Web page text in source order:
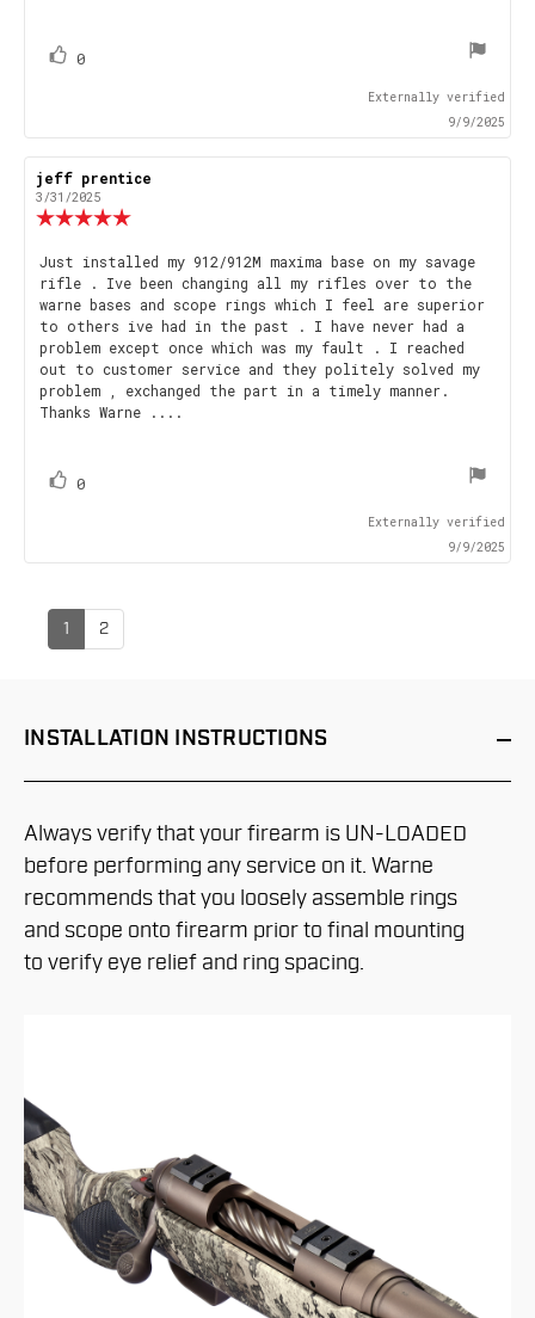
Vote
0
Externally verified
9/9/2025
Review
author:
jeff prentice
3/31/2025
5.0
out
of
stars
Review
text:
Just installed my 912/912M maxima base on my savage
rifle . Ive been changing all my rifles over to the
warne bases and scope rings which I feel are superior
to others ive had in the past . I have never had a
problem except once which was my fault . I reached
out to customer service and they politely solved my
problem , exchanged the part in a timely manner.
Thanks Warne ....
Vote
0
Externally verified
9/9/2025
1 2
INSTALLATION INSTRUCTIONS
Always verify that your firearm is UN-LOADED
before performing any service on it. Warne
recommends that you loosely assemble rings
and scope onto firearm prior to final mounting
to verify eye relief and ring spacing.